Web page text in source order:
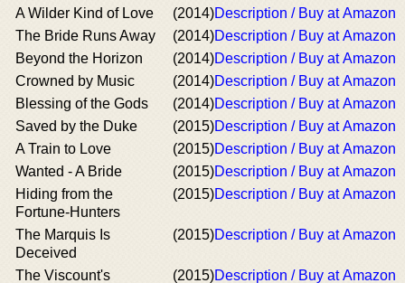
A Wilder Kind of Love
(2014)Description / Buy at Amazon
The Bride Runs Away
(2014)Description / Buy at Amazon
Beyond the Horizon
(2014)Description / Buy at Amazon
Crowned by Music
(2014)Description / Buy at Amazon
Blessing of the Gods
(2014)Description / Buy at Amazon
Saved by the Duke
(2015)Description / Buy at Amazon
A Train to Love
(2015)Description / Buy at Amazon
Wanted - A Bride
(2015)Description / Buy at Amazon
Hiding from the
Fortune-Hunters
(2015)Description / Buy at Amazon
The Marquis Is
Deceived
(2015)Description / Buy at Amazon
The Viscount's
(2015)Description / Buy at Amazon